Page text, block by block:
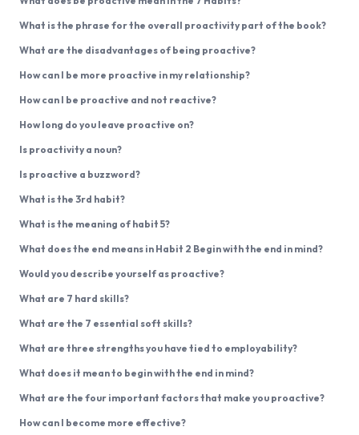
What is the phrase for the overall proactivity part of the book?
What are the disadvantages of being proactive?
How can I be more proactive in my relationship?
How can I be proactive and not reactive?
How long do you leave proactive on?
Is proactivity a noun?
Is proactive a buzzword?
What is the 3rd habit?
What is the meaning of habit 5?
What does the end means in Habit 2 Begin with the end in mind?
Would you describe yourself as proactive?
What are 7 hard skills?
What are the 7 essential soft skills?
What are three strengths you have tied to employability?
What does it mean to begin with the end in mind?
What are the four important factors that make you proactive?
How can I become more effective?